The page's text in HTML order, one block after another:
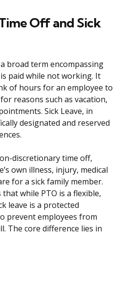
Off and Sick
broad term encompassing
paid while not working. It
of hours for an employee to
reasons such as vacation,
Sick Leave, in
designated and reserved
discretionary time off,
own illness, injury, medical
for a sick family member.
while PTO is a flexible,
leave is a protected
prevent employees from
The core difference lies in